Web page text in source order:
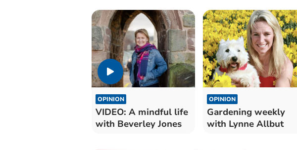
OPINION
VIDEO: A mindful life
with Beverley Jones
OPINION
Gardening weekly
with Lynne Allbut